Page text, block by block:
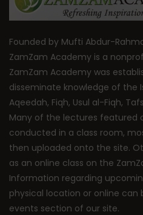
Founded by Mufti Abdur-
ZamZam Academy is a
ZamZam Academy was
disseminate knowledge of the
Aqeedah, Fiqh, Usul al-Fiqh,
Many of the lectures featured
conducted in a class room,
then uploaded onto the site.
as an online class on the
Information regarding
physical location or online
events section of our site.